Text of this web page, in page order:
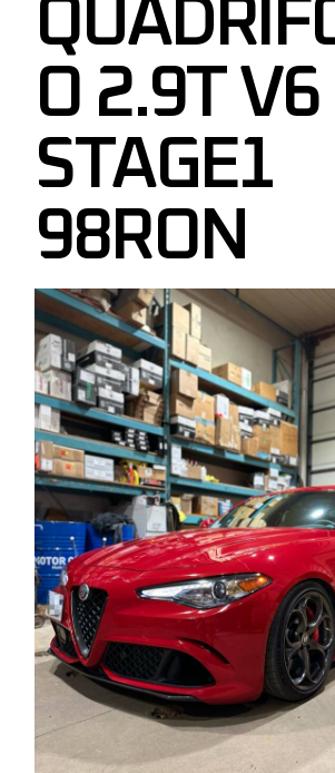
O 2.9T V6
STAGE1
98RON